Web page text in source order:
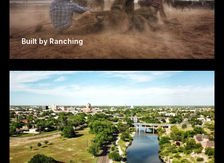
Built by Ranching